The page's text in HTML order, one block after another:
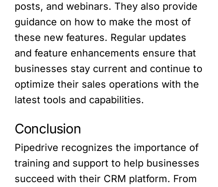
posts, and webinars. They also provide
guidance on how to make the most of
these new features. Regular updates
and feature enhancements ensure that
businesses stay current and continue to
optimize their sales operations with the
latest tools and capabilities.
Conclusion
Pipedrive recognizes the importance of
training and support to help businesses
succeed with their CRM platform. From